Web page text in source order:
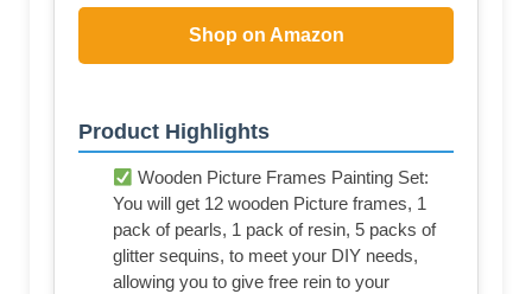
Shop on Amazon
Product Highlights
Wooden Picture Frames Painting Set:
You will get 12 wooden Picture frames, 1
pack of pearls, 1 pack of resin, 5 packs of
glitter sequins, to meet your DIY needs,
allowing you to give free rein to your